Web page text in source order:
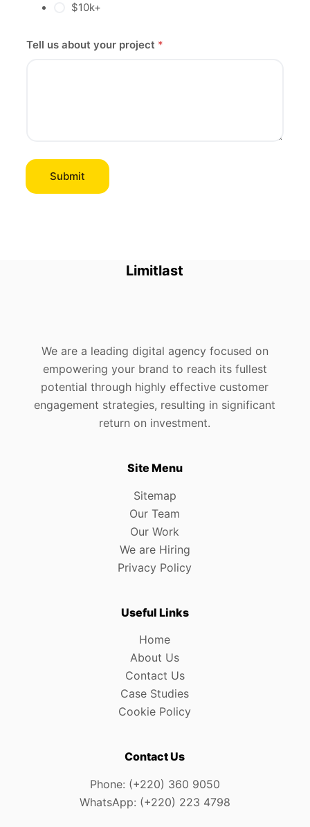
$10k+
Tell us about your project *
Submit
Limitlast
We are a leading digital agency focused on
empowering your brand to reach its fullest
potential through highly effective customer
engagement strategies, resulting in significant
return on investment.
Site Menu
Sitemap
Our Team
Our Work
We are Hiring
Privacy Policy
Useful Links
Home
About Us
Contact Us
Case Studies
Cookie Policy
Contact Us
Phone: (+220) 360 9050
WhatsApp: (+220) 223 4798